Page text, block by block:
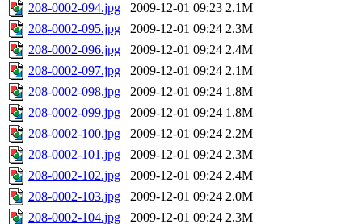
208-0002-094.jpg
2009-12-01 09:23 2.1M
208-0002-095.jpg
2009-12-01 09:24 2.3M
208-0002-096.jpg
2009-12-01 09:24 2.4M
208-0002-097.jpg
2009-12-01 09:24 2.1M
208-0002-098.jpg
2009-12-01 09:24 1.8M
208-0002-099.jpg
2009-12-01 09:24 1.8M
208-0002-100.jpg
2009-12-01 09:24 2.2M
208-0002-101.jpg
2009-12-01 09:24 2.3M
208-0002-102.jpg
2009-12-01 09:24 2.4M
208-0002-103.jpg
2009-12-01 09:24 2.0M
208-0002-104.jpg
2009-12-01 09:24 2.3M